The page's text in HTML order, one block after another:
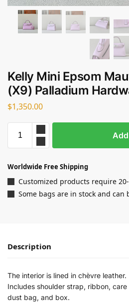
Kelly Mini Epsom
(X9) Palladium
$1,350.00
Worldwide Free Shipping
Customized products require
Some bags are in stock and can
Description
The interior is lined in chèvre leather.
Includes shoulder strap, ribbon,
dust bag, and box.